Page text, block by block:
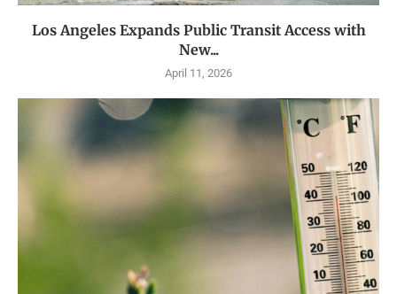
Los Angeles Expands Public Transit Access with
New...
April 11, 2026